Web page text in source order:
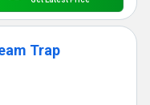
Trap